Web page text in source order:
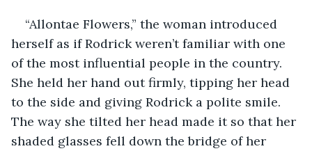
“Allontae Flowers,” the woman introduced
herself as if Rodrick weren’t familiar with one
of the most influential people in the country.
She held her hand out firmly, tipping her head
to the side and giving Rodrick a polite smile.
The way she tilted her head made it so that her
shaded glasses fell down the bridge of her